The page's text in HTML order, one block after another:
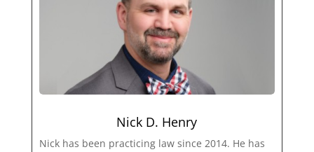
Nick D. Henry
Nick has been practicing law since 2014. He has